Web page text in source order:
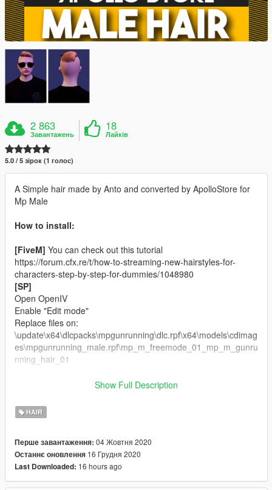
2 863
Завантажень
18
Лайків
5.0 / 5 зірок (1 голос)
A Simple hair made by Anto and converted by ApolloStore for
Mp Male
How to install:
[FiveM] You can check out this tutorial
https://forum.cfx.re/t/how-to-streaming-new-hairstyles-for-
characters-step-by-step-for-dummies/1048980
[SP]
Open OpenIV
Enable "Edit mode"
Replace files on:
\update\x64\dlcpacks\mpgunrunning\dlc.rpf\x64\models\cdimag
es\mpgunrunning_male.rpf\mp_m_freemode_01_mp_m_gunru
nning_hair_01
Credits:
Rigging, Convert, 3D Editing by ApolloStore.
If you want more about ApolloStore, just get in touch.
Join on our Discord
Show Full Description
HAIR
Перше завантаження: 04 Жовтня 2020
Останнє оновлення 16 Грудня 2020
Last Downloaded: 16 hours ago